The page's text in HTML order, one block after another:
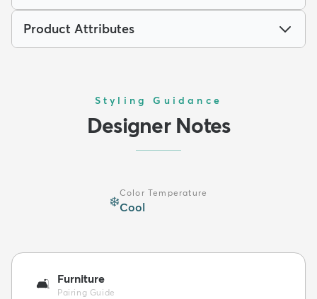
Product Attributes
Styling Guidance
Designer Notes
❄️
Color Temperature
Cool
🛋️ Furniture
Pairing Guide